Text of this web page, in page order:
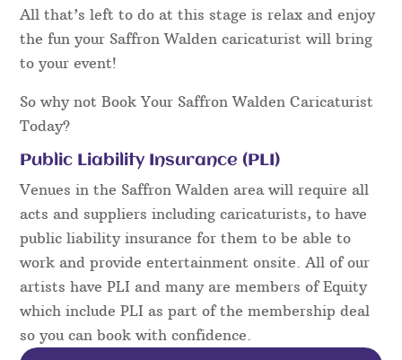
All that’s left to do at this stage is relax and enjoy
the fun your Saffron Walden caricaturist will bring
to your event!
So why not Book Your Saffron Walden Caricaturist
Today?
Public Liability Insurance (PLI)
Venues in the Saffron Walden area will require all
acts and suppliers including caricaturists, to have
public liability insurance for them to be able to
work and provide entertainment onsite. All of our
artists have PLI and many are members of Equity
which include PLI as part of the membership deal
so you can book with confidence.